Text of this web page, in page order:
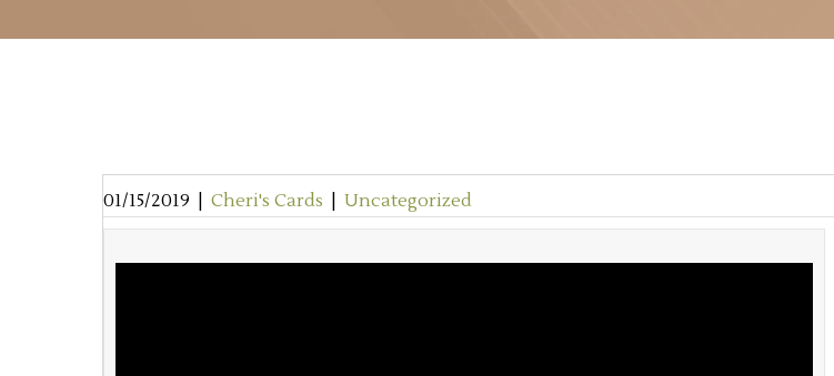
01/15/2019 Cheri's Cards Uncategorized